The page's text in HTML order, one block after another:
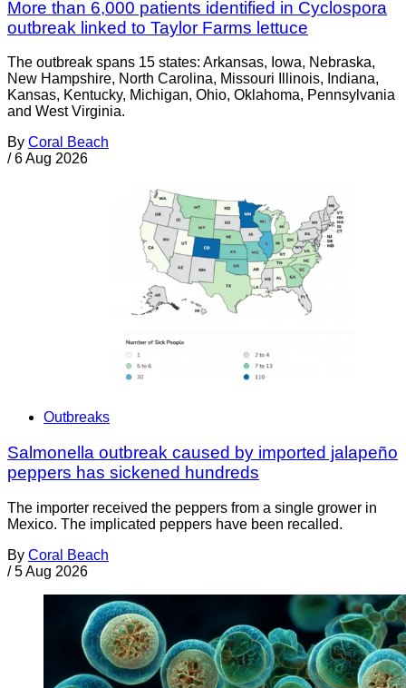
More than 6,000 patients identified in Cyclospora
outbreak linked to Taylor Farms lettuce
The outbreak spans 15 states: Arkansas, Iowa, Nebraska,
New Hampshire, North Carolina, Missouri Illinois, Indiana,
Kansas, Kentucky, Michigan, Ohio, Oklahoma, Pennsylvania
and West Virginia.
By Coral Beach
/ 6 Aug 2026
Outbreaks
Salmonella outbreak caused by imported jalapeño
peppers has sickened hundreds
The importer received the peppers from a single grower in
Mexico. The implicated peppers have been recalled.
By Coral Beach
/ 5 Aug 2026